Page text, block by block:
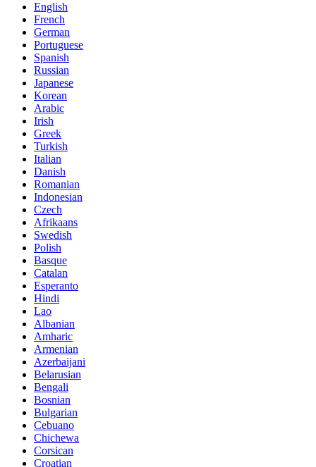
English
French
German
Portuguese
Spanish
Russian
Japanese
Korean
Arabic
Irish
Greek
Turkish
Italian
Danish
Romanian
Indonesian
Czech
Afrikaans
Swedish
Polish
Basque
Catalan
Esperanto
Hindi
Lao
Albanian
Amharic
Armenian
Azerbaijani
Belarusian
Bengali
Bosnian
Bulgarian
Cebuano
Chichewa
Corsican
Croatian